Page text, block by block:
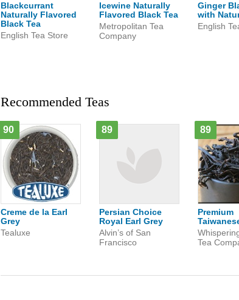
Blackcurrant
Naturally Flavored
Black Tea
English Tea Store
Icewine Naturally
Flavored Black Tea
Metropolitan Tea
Company
Ginger
with
English
Recommended Teas
90
Creme de la Earl
Grey
Tealuxe
89
Persian Choice
Royal Earl Grey
Alvin’s of San
Francisco
89
Premium
Tea